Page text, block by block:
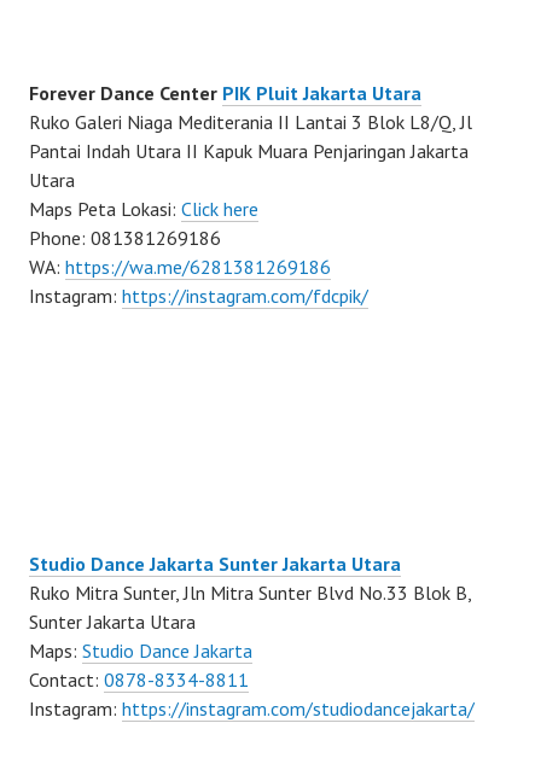
Forever Dance Center PIK Pluit Jakarta Utara
Ruko Galeri Niaga Mediterania II Lantai 3 Blok L8/Q, Jl
Pantai Indah Utara II Kapuk Muara Penjaringan Jakarta
Utara
Maps Peta Lokasi: Click here
Phone: 081381269186
WA: https://wa.me/6281381269186
Instagram: https://instagram.com/fdcpik/
Studio Dance Jakarta Sunter Jakarta Utara
Ruko Mitra Sunter, Jln Mitra Sunter Blvd No.33 Blok B,
Sunter Jakarta Utara
Maps: Studio Dance Jakarta
Contact: 0878-8334-8811
Instagram: https://instagram.com/studiodancejakarta/